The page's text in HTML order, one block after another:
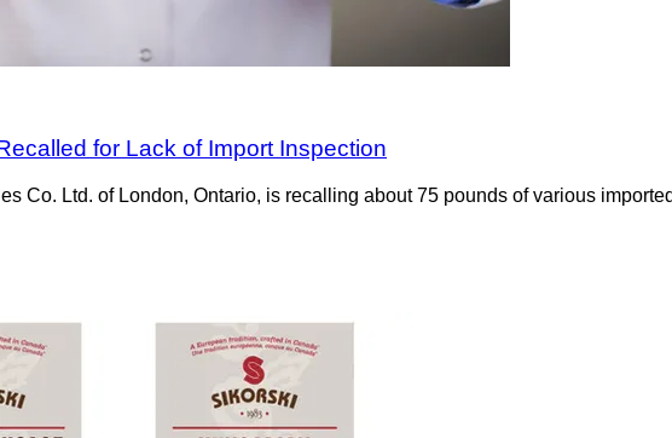
for Lack of Import Inspection
Co. Ltd. of London, Ontario, is recalling about 75 pounds of various